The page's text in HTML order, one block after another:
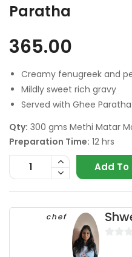
Paratha
365.00
Creamy fenugreek and
Mildly sweet rich gravy
Served with Ghee Paratha
Qty: 300 gms Methi Matar
Preparation Time: 12 hrs
Add To
chef